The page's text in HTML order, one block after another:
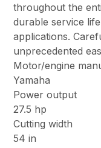
throughout the
durable service
applications.
unprecedented
Motor/engine
Yamaha
Power output
27.5 hp
Cutting width
54 in